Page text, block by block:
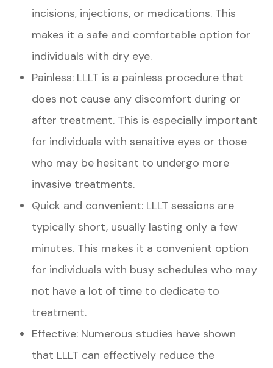
incisions, injections, or medications. This
makes it a safe and comfortable option for
individuals with dry eye.
Painless: LLLT is a painless procedure that
does not cause any discomfort during or
after treatment. This is especially important
for individuals with sensitive eyes or those
who may be hesitant to undergo more
invasive treatments.
Quick and convenient: LLLT sessions are
typically short, usually lasting only a few
minutes. This makes it a convenient option
for individuals with busy schedules who may
not have a lot of time to dedicate to
treatment.
Effective: Numerous studies have shown
that LLLT can effectively reduce the